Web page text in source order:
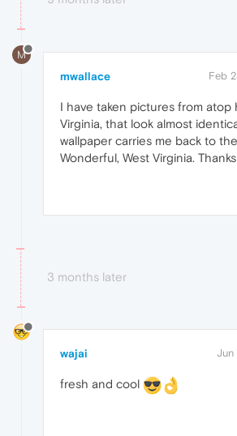
M
mwallace Feb
I have taken pictures from atop
Virginia, that look almost
wallpaper carries me back to
Wonderful, West Virginia.
3 months later
wajai Jun
fresh and cool